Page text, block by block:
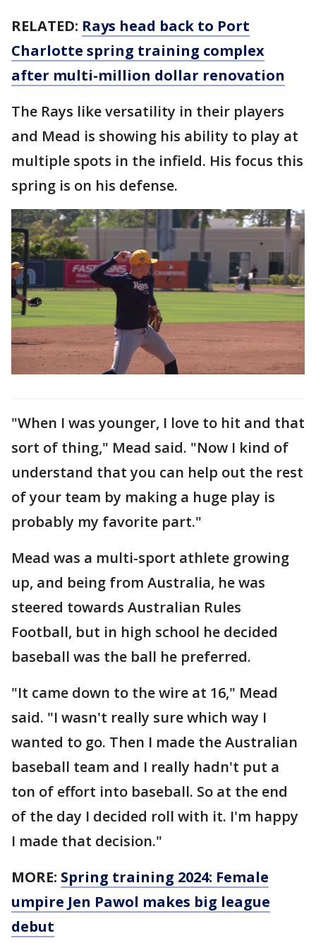
RELATED: Rays head back to Port
Charlotte spring training complex
after multi-million dollar renovation
The Rays like versatility in their players
and Mead is showing his ability to play at
multiple spots in the infield. His focus this
spring is on his defense.
"When I was younger, I love to hit and that
sort of thing," Mead said. "Now I kind of
understand that you can help out the rest
of your team by making a huge play is
probably my favorite part."
Mead was a multi-sport athlete growing
up, and being from Australia, he was
steered towards Australian Rules
Football, but in high school he decided
baseball was the ball he preferred.
"It came down to the wire at 16," Mead
said. "I wasn't really sure which way I
wanted to go. Then I made the Australian
baseball team and I really hadn't put a
ton of effort into baseball. So at the end
of the day I decided roll with it. I'm happy
I made that decision."
MORE: Spring training 2024: Female
umpire Jen Pawol makes big league
debut